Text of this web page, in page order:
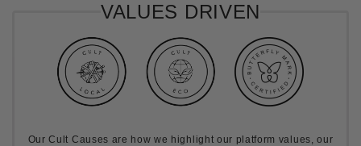
VALUES DRIVEN
Our Cult Causes are how we highlight our platform values, our